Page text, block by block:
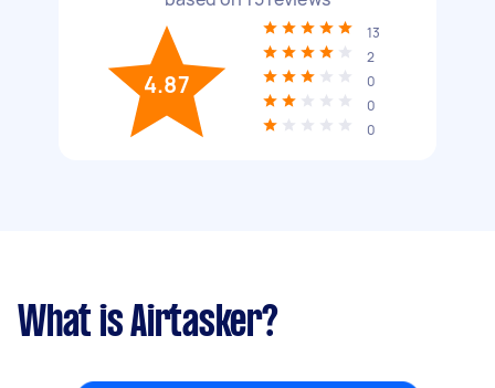
4.87
13
2
0
0
0
What is Airtasker?